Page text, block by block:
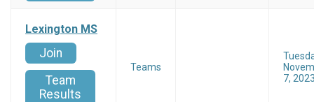
Lexington MS
Join
Team
Results
Teams
7,